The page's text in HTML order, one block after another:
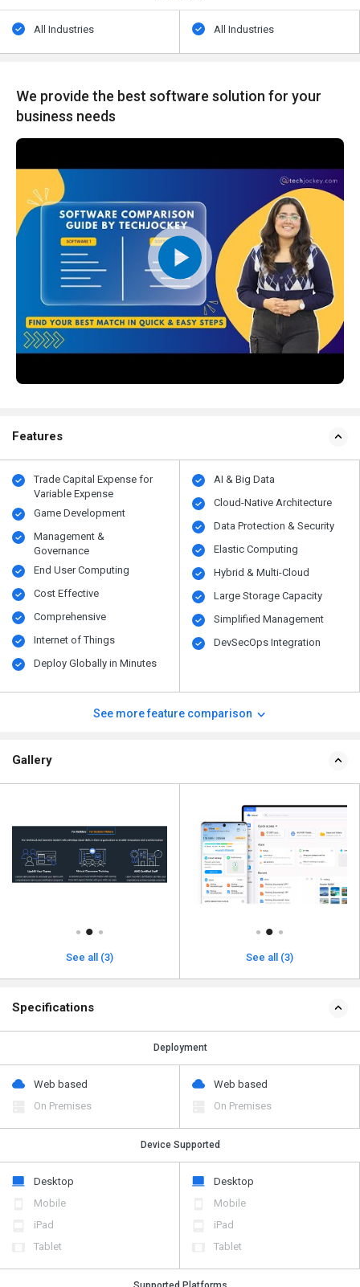
All Industries All Industries
We provide the best software solution for your
business needs
Features
Trade Capital Expense for
Variable Expense
Game Development
Management &
Governance
End User Computing
Cost Effective
Comprehensive
Internet of Things
Deploy Globally in Minutes
AI & Big Data
Cloud-Native Architecture
Data Protection & Security
Elastic Computing
Hybrid & Multi-Cloud
Large Storage Capacity
Simplified Management
DevSecOps Integration
See more feature comparison
Gallery
See all (3) See all (3)
Specifications
Deployment
Web based
On Premises
Web based
On Premises
Device Supported
Desktop
Mobile
iPad
Tablet
Desktop
Mobile
iPad
Tablet